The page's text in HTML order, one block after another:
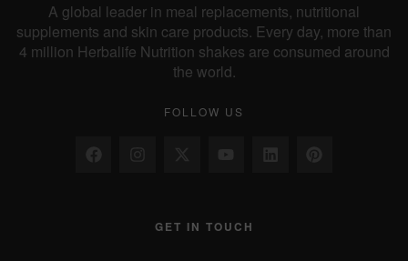
A global leader in meal replacements, nutritional
supplements and skin care products. Every day, more than
4 million Herbalife Nutrition shakes are consumed around
the world.
FOLLOW US
GET IN TOUCH